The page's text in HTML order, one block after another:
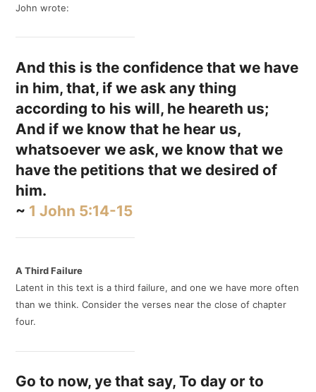
John wrote:
And this is the confidence that we have
in him, that, if we ask any thing
according to his will, he heareth us;
And if we know that he hear us,
whatsoever we ask, we know that we
have the petitions that we desired of
him.
~ 1 John 5:14-15
A Third Failure
Latent in this text is a third failure, and one we have more often
than we think. Consider the verses near the close of chapter
four.
Go to now, ye that say, To day or to